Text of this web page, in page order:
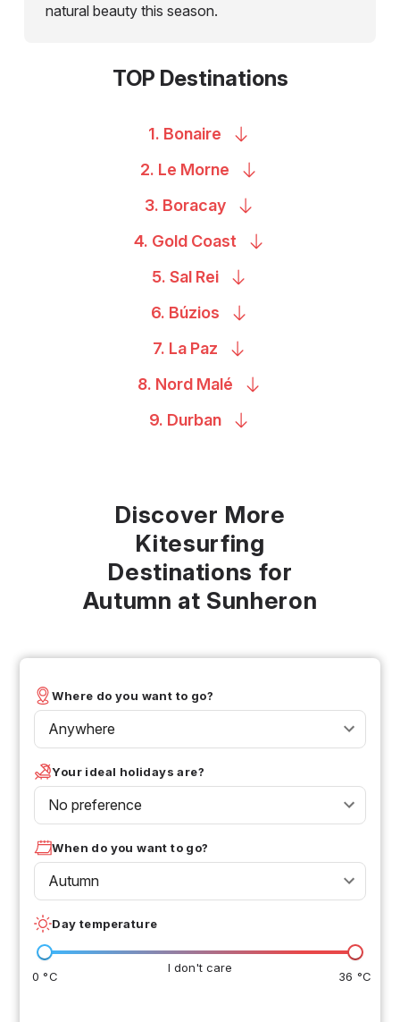
natural beauty this season.
TOP Destinations
1. Bonaire
2. Le Morne
3. Boracay
4. Gold Coast
5. Sal Rei
6. Búzios
7. La Paz
8. Nord Malé
9. Durban
Discover More
Kitesurfing
Destinations for
Autumn at Sunheron
Where do you want to go?
Anywhere
Your ideal holidays are?
No preference
When do you want to go?
Autumn
Day temperature
I don't care
0 °C 36 °C